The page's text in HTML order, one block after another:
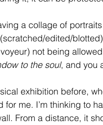
a collage of
edited/
not being
to the soul, and you
exhibition before,
for me. I’m thinking to
From a distance, it